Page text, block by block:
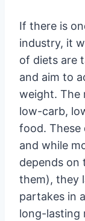
If there is
industry, it
of diets are
and aim to
weight. The
low-carb,
food. These
and while
depends on
them), they
partakes in
long-lasting